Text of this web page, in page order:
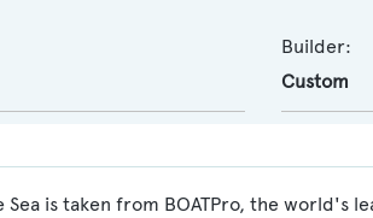
Builder:
Custom
Sea is taken from BOATPro, the world's